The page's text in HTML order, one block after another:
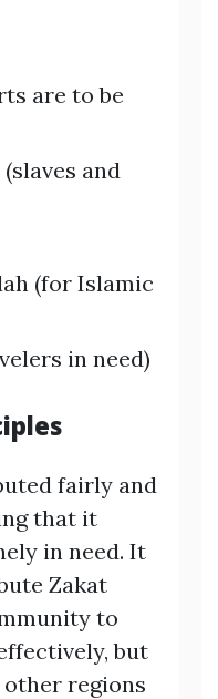
are to be
and
(for Islamic
in need)
fairly and
that it
in need. It
Zakat
to
but
regions